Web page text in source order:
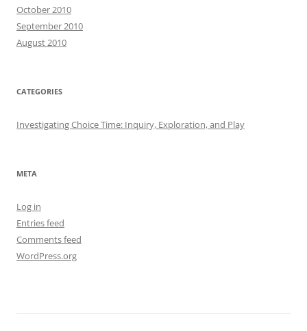
October 2010
September 2010
August 2010
CATEGORIES
Investigating Choice Time: Inquiry, Exploration, and Play
META
Log in
Entries feed
Comments feed
WordPress.org